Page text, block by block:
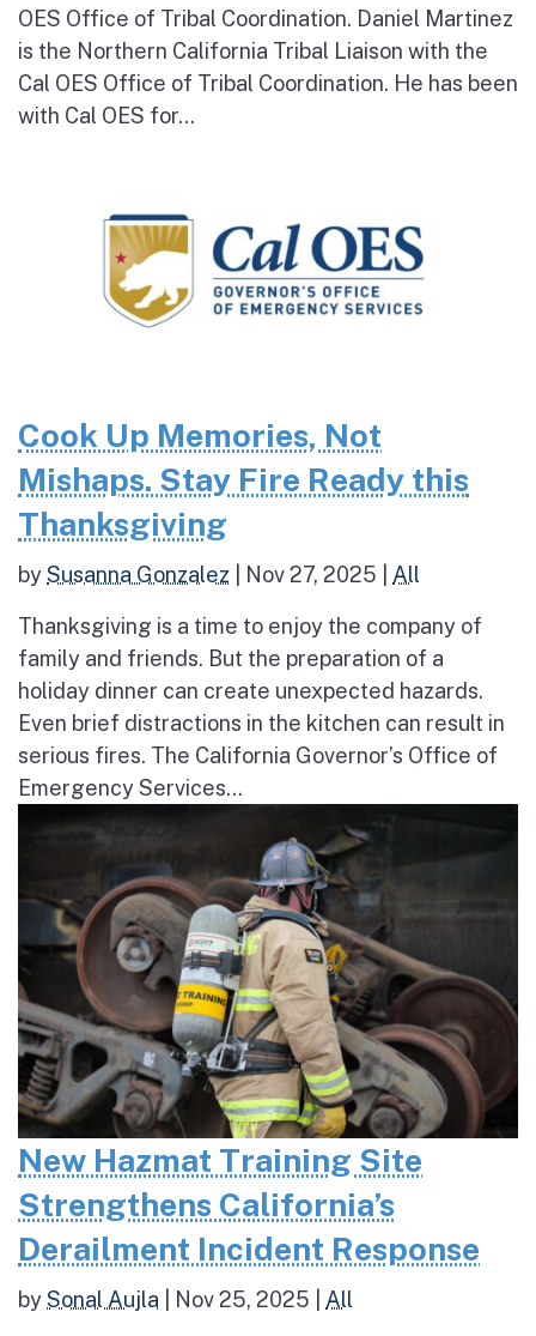
OES Office of Tribal Coordination. Daniel Martinez
is the Northern California Tribal Liaison with the
Cal OES Office of Tribal Coordination. He has been
with Cal OES for...
Cook Up Memories, Not
Mishaps. Stay Fire Ready this
Thanksgiving
bySusanna Gonzalez Nov 27, 2025 All
Thanksgiving is a time to enjoy the company of
family and friends. But the preparation of a
holiday dinner can create unexpected hazards.
Even brief distractions in the kitchen can result in
serious fires. The California Governor’s Office of
Emergency Services...
New Hazmat Training Site
Strengthens California’s
Derailment Incident Response
bySonal Aujla Nov 25, 2025 All